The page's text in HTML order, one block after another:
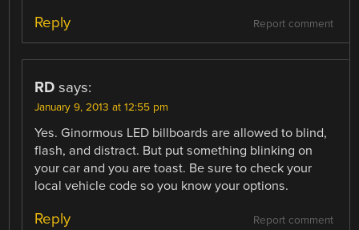
Report comment
Reply
RD says:
January 9, 2013 at 12:55 pm
Yes. Ginormous LED billboards are allowed to blind,
flash, and distract. But put something blinking on
your car and you are toast. Be sure to check your
local vehicle code so you know your options.
Report comment
Reply